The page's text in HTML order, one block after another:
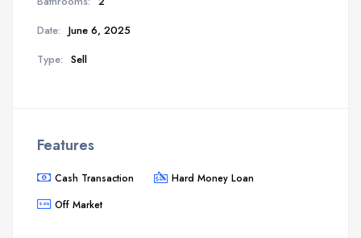
Date: June 6, 2025
Type: Sell
Features
Cash Transaction
Hard Money Loan
Off Market